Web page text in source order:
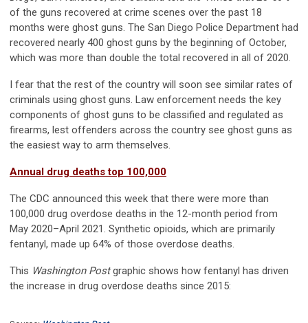
of the guns recovered at crime scenes over the past 18
months were ghost guns. The San Diego Police Department had
recovered nearly 400 ghost guns by the beginning of October,
which was more than double the total recovered in all of 2020.
I fear that the rest of the country will soon see similar rates of
criminals using ghost guns. Law enforcement needs the key
components of ghost guns to be classified and regulated as
firearms, lest offenders across the country see ghost guns as
the easiest way to arm themselves.
Annual drug deaths top 100,000
The CDC announced this week that there were more than
100,000 drug overdose deaths in the 12-month period from
May 2020–April 2021. Synthetic opioids, which are primarily
fentanyl, made up 64% of those overdose deaths.
This Washington Postgraphic shows how fentanyl has driven
the increase in drug overdose deaths since 2015: